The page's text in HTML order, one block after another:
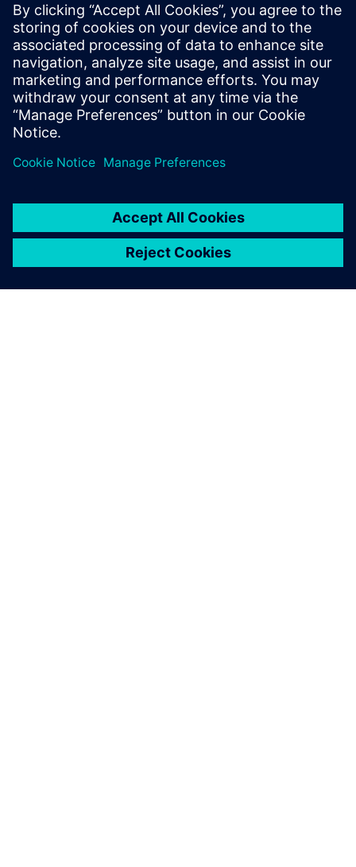
The current environment
requires a new system that
standardizes our processes
and how we maintain our
data, and how we work
together.
Dr. Michael Scheurlen, Engineering IT Manager, , Siemens